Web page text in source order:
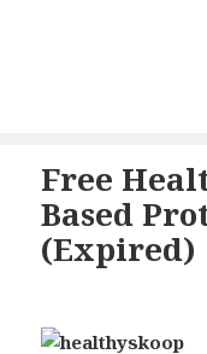
Free
Based
(Expired)